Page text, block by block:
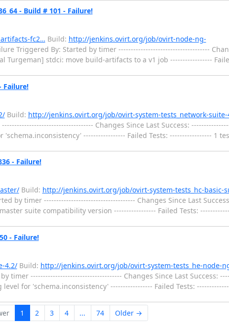
- Build # 101 - Failure!
fc2… Build: http://jenkins.ovirt.org/job/ovirt-node-ng-
Triggered By: Started by timer -------------------------------------
Turgeman] stdci: move build-artifacts to a v1 job -----------------
Failure!
Build: http://jenkins.ovirt.org/job/ovirt-system-tests_network-suite-
Changes Since Last Success:
----------------- Failed Tests: ----------------- 1
- Failure!
Build: http://jenkins.ovirt.org/job/ovirt-system-tests_hc-basic-
by timer ------------------------------------- Changes Since Last
suite compatibility version ----------------- Failed Tests:
- Failure!
4.2/Build: http://jenkins.ovirt.org/job/ovirt-system-tests_he-node-
timer ------------------------------------- Changes Since Last Success:
for 'schema.inconsistency' ----------------- Failed Tests:
1 2 3 4 ... 74 Older →